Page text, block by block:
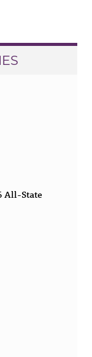
All-State